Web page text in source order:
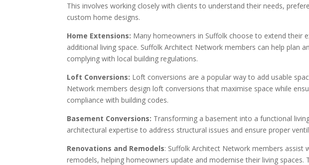
This involves working closely with clients to understand their needs,
custom home designs.
Home Extensions: Many homeowners in Suffolk choose to extend their
additional living space. Suffolk Architect Network members can help plan
complying with local building regulations.
Loft Conversions: Loft conversions are a popular way to add usable
Network members design loft conversions that maximise space while
compliance with building codes.
Basement Conversions: Transforming a basement into a functional
architectural expertise to address structural issues and ensure proper
Renovations and Remodels: Suffolk Architect Network members assist
remodels, helping homeowners update and modernise their living spaces.